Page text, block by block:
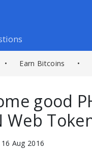
• Earn Bitcoins •
good
Web
16 Aug 2016